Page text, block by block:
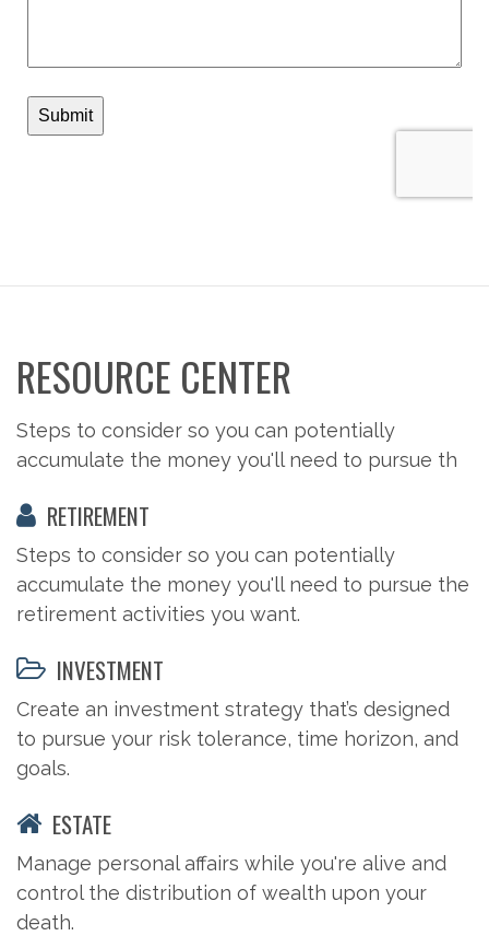
RESOURCE CENTER
Steps to consider so you can potentially
accumulate the money you'll need to pursue th
RETIREMENT
Steps to consider so you can potentially
accumulate the money you'll need to pursue the
retirement activities you want.
INVESTMENT
Create an investment strategy that’s designed
to pursue your risk tolerance, time horizon, and
goals.
ESTATE
Manage personal affairs while you're alive and
control the distribution of wealth upon your
death.